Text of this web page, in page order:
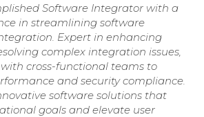
Software Integrator with a
in streamlining software
Expert in enhancing
complex integration issues,
cross-functional teams to
and security compliance.
software solutions that
goals and elevate user